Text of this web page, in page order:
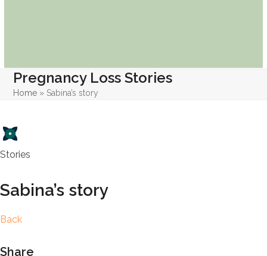
Pregnancy Loss Stories
Home » Sabina’s story
Stories
Sabina’s story
Back
Share